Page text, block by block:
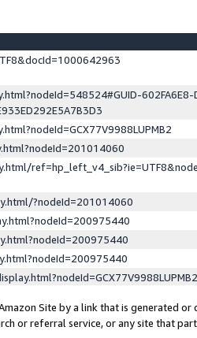
?nodeId=201014060
Site by a link that is generated or
or referral service, or any site that